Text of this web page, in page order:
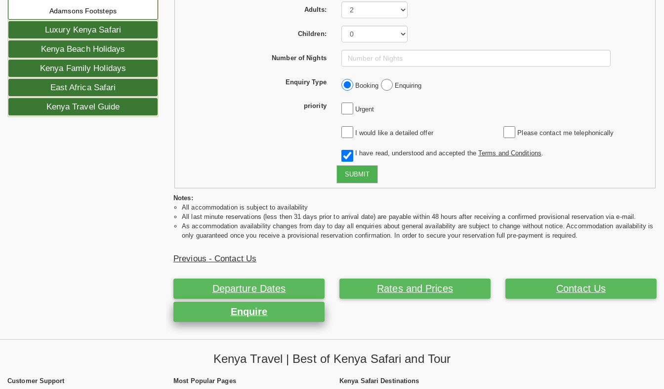
Adamsons Footsteps
Luxury Kenya Safari
Kenya Beach Holidays
Kenya Family Holidays
East Africa Safari
Kenya Travel Guide
Adults:
Children:
Number of Nights
Enquiry Type Booking Enquiring
priority Urgent
I would like a detailed offer Please contact me telephonically
I have read, understood and accepted the Terms and Conditions
SUBMIT
Notes:
All accommodation is subject to availability
All last minute reservations (less then 31 days prior to arrival date) are payable within 48 hours after receiving a confirmed provisional reservation via e-mail.
As accommodation availability changes from day to day all enquiries about general availability are subject to change without notice. Accommodation availability is
only guaranteed once you receive a provisional reservation confirmation. In order to secure your reservation full pre-payment is required.
Previous - Contact Us
Departure Dates Rates and Prices Contact Us
Enquire
Kenya Travel | Best of Kenya Safari and Tour
Customer Support Most Popular Pages Kenya Safari Destinations